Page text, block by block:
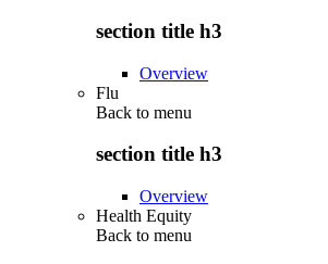
section title h3
Overview
Flu
Back to menu
section title h3
Overview
Health Equity
Back to menu